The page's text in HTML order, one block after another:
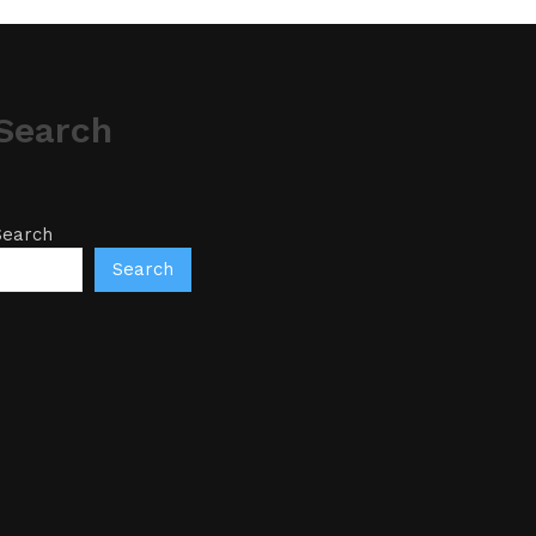
Search